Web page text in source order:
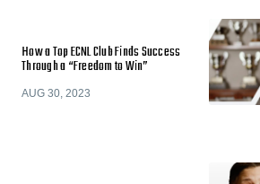
How a Top ECNL Club Finds Success
Through a “Freedom to Win”
AUG 30, 2023